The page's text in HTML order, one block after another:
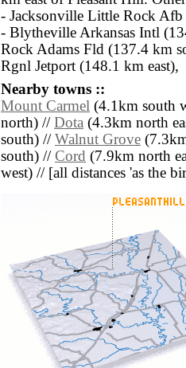
- Jacksonville Little Rock
- Blytheville Arkansas Intl
Rock Adams Fld (137.4 km
Rgnl Jetport (148.1 km east),
Nearby towns ::
Mount Carmel (4.1km south
north) // Dota (4.3km north
south) // Walnut Grove
south) // Cord (7.9km north
west) // [all distances 'as the